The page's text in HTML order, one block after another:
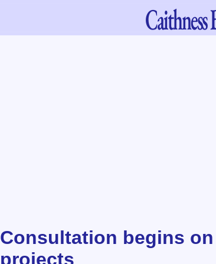
Caithness
Consultation begins
projects